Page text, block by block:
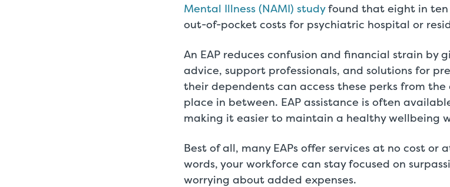
Mental Illness (NAMI) studyfound that eight in ten
out-of-pocket costs for psychiatric hospital or
An EAP reduces confusion and financial strain by
advice, support professionals, and solutions for
their dependents can access these perks from
place in between. EAP assistance is often
making it easier to maintain a healthy wellbeing
Best of all, many EAPs offer services at no cost or
words, your workforce can stay focused on
worrying about added expenses.